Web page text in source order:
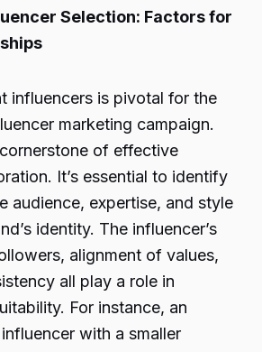
Selection: Factors for
influencers is pivotal for the
marketing campaign.
of effective
It’s essential to identify
audience, expertise, and style
identity. The influencer’s
alignment of values,
all play a role in
For instance, an
with a smaller